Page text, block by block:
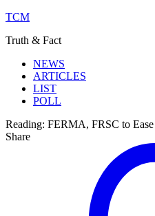
TCM
Truth & Fact
NEWS
ARTICLES
LIST
POLL
Reading: FERMA, FRSC to
Share